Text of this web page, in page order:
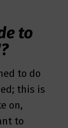
to
to do
this is
on,
to